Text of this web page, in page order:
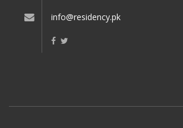
info@residency.pk